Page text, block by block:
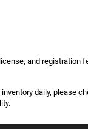
and registration
inventory daily, please